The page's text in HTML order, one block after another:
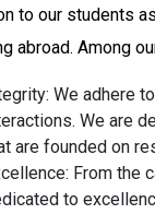
to our students
abroad. Among
We adhere
We are
are founded on
From the
to